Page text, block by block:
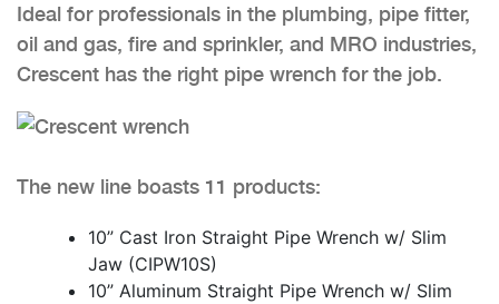
Ideal for professionals in the plumbing, pipe fitter,
oil and gas, fire and sprinkler, and MRO industries,
Crescent has the right pipe wrench for the job.
The new line boasts 11 products:
10” Cast Iron Straight Pipe Wrench w/ Slim
Jaw (CIPW10S)
10” Aluminum Straight Pipe Wrench w/ Slim